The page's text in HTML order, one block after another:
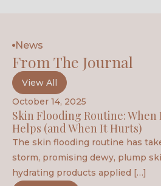
News
From The Journal
View All
October 14, 2025
Skin Flooding Routine:
Helps (and When It Hurts)
The skin flooding routine has
storm, promising dewy, plump
hydrating products applied […]